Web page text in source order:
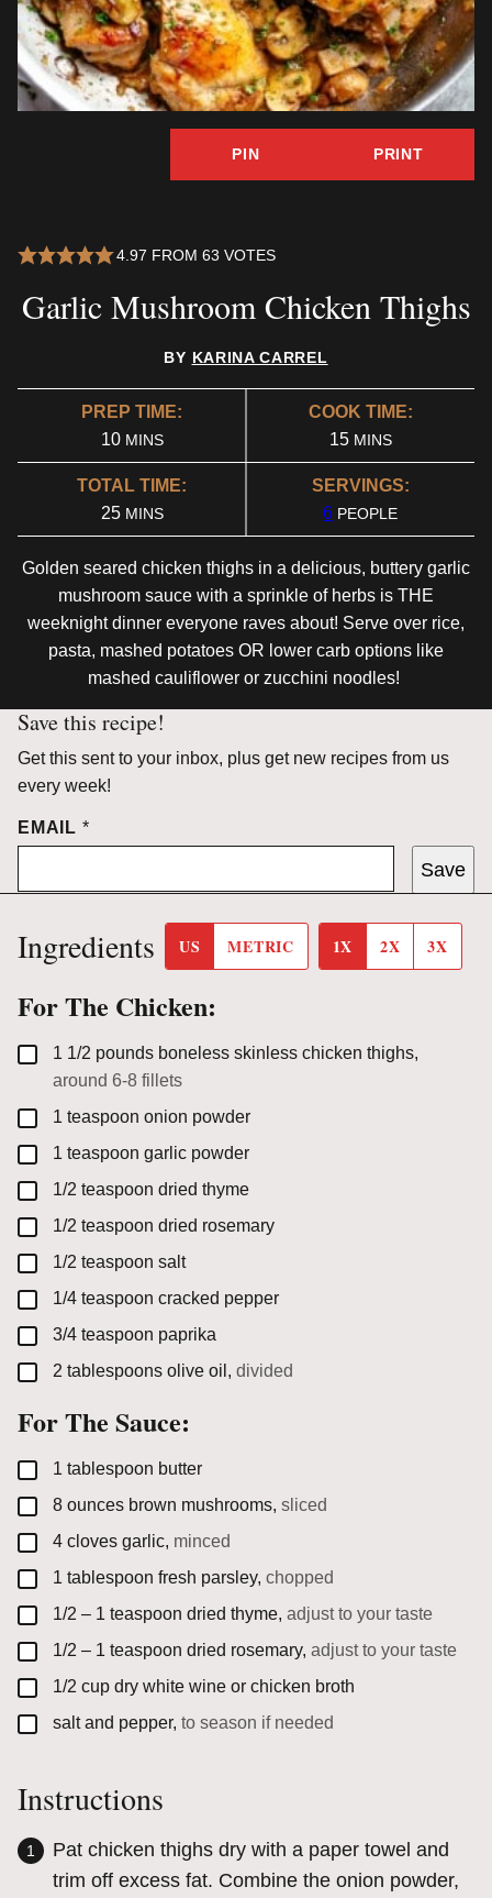
PIN PRINT
4.97 FROM 63 VOTES
Garlic Mushroom Chicken Thighs
BY KARINA CARREL
PREP TIME:
10MINUTES
MINS
COOK TIME:
15MINUTES
MINS
TOTAL TIME:
25MINUTES
MINS
SERVINGS:
6 PEOPLE
Golden seared chicken thighs in a delicious, buttery garlic
mushroom sauce with a sprinkle of herbs is THE
weeknight dinner everyone raves about! Serve over rice,
pasta, mashed potatoes OR lower carb options like
mashed cauliflower or zucchini noodles!
Save this recipe!
Get this sent to your inbox, plus get new recipes from us
every week!
EMAIL *
Save
Ingredients US METRIC 1X 2X 3X
For The Chicken:
▢
1 1/2 pounds boneless skinless chicken thighs,
around 6-8 fillets
▢
1 teaspoon onion powder
▢
1 teaspoon garlic powder
▢
1/2 teaspoon dried thyme
▢
1/2 teaspoon dried rosemary
▢
1/2 teaspoon salt
▢
1/4 teaspoon cracked pepper
▢
3/4 teaspoon paprika
▢
2 tablespoons olive oil, divided
For The Sauce:
▢
1 tablespoon butter
▢
8 ounces brown mushrooms, sliced
▢
4 cloves garlic, minced
▢
1 tablespoon fresh parsley, chopped
▢
1/2 – 1 teaspoon dried thyme, adjust to your taste
▢
1/2 – 1 teaspoon dried rosemary, adjust to your taste
▢
1/2 cup dry white wine or chicken broth
▢
salt and pepper, to season if needed
Instructions
Pat chicken thighs dry with a paper towel and
trim off excess fat. Combine the onion powder,